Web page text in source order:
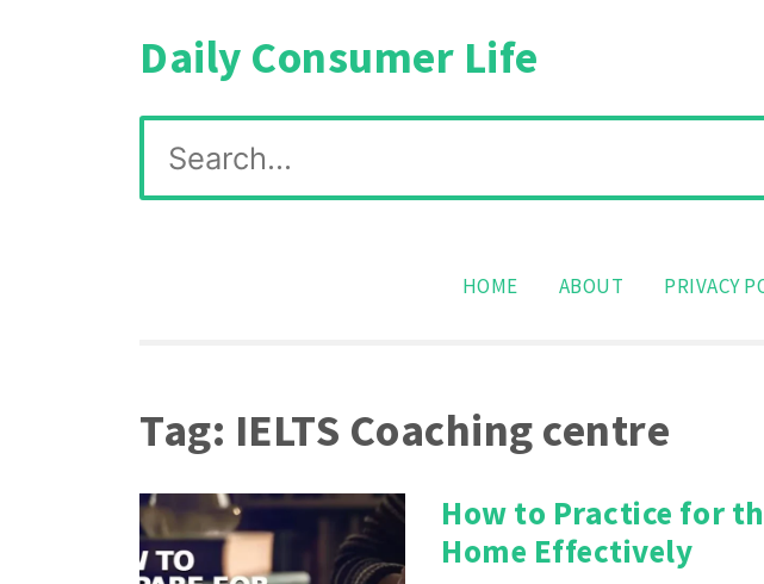
Daily Consumer Life
Search
for:
HOME ABOUT PRIVACY
Tag: IELTS Coaching centre
How to Practice for
Home Effectively